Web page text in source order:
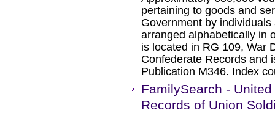
pertaining to goods and
Government by
arranged alphabetically in
is located in RG 109, War
Confederate Records and
Publication M346. Index
FamilySearch -
Records of Union